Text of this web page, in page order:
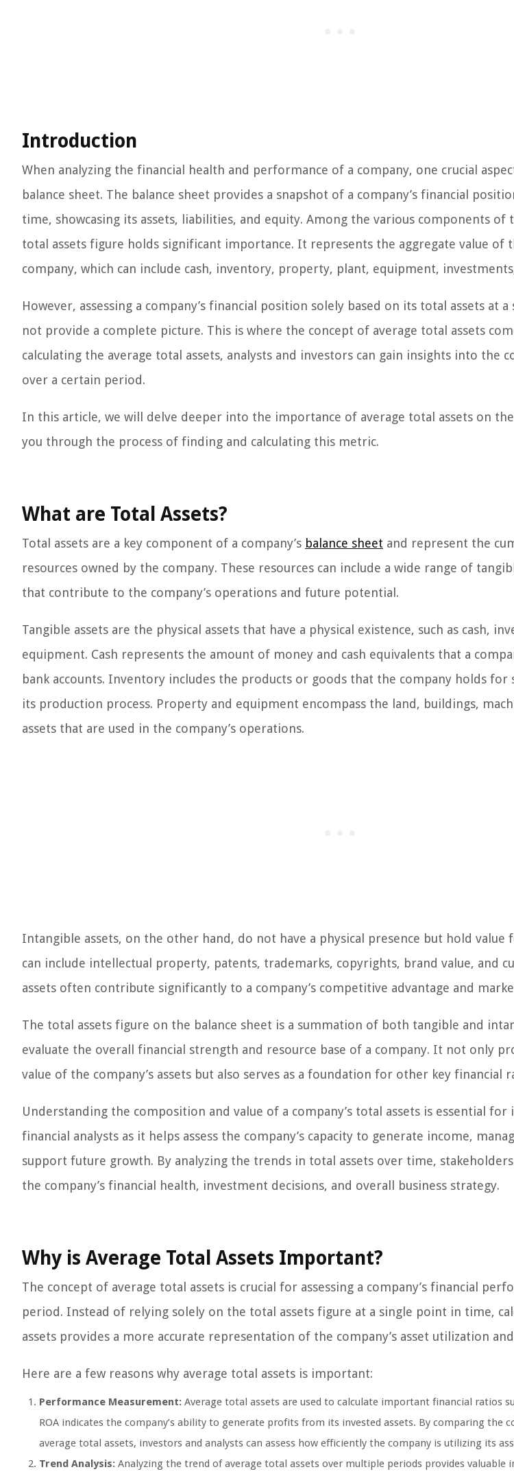
Introduction
When analyzing the financial health and performance of a company, one crucial
balance sheet. The balance sheet provides a snapshot of a company’s financial
time, showcasing its assets, liabilities, and equity. Among the various components of
total assets figure holds significant importance. It represents the aggregate value of
company, which can include cash, inventory, property, plant, equipment,
However, assessing a company’s financial position solely based on its total assets at
not provide a complete picture. This is where the concept of average total assets
calculating the average total assets, analysts and investors can gain insights into the
over a certain period.
In this article, we will delve deeper into the importance of average total assets on
you through the process of finding and calculating this metric.
What are Total Assets?
Total assets are a key component of a company’s balance sheet and represent the
resources owned by the company. These resources can include a wide range of
that contribute to the company’s operations and future potential.
Tangible assets are the physical assets that have a physical existence, such as cash,
equipment. Cash represents the amount of money and cash equivalents that a
bank accounts. Inventory includes the products or goods that the company holds for
its production process. Property and equipment encompass the land, buildings,
assets that are used in the company’s operations.
Intangible assets, on the other hand, do not have a physical presence but hold value
can include intellectual property, patents, trademarks, copyrights, brand value, and
assets often contribute significantly to a company’s competitive advantage and
The total assets figure on the balance sheet is a summation of both tangible and
evaluate the overall financial strength and resource base of a company. It not only
value of the company’s assets but also serves as a foundation for other key financial
Understanding the composition and value of a company’s total assets is essential for
financial analysts as it helps assess the company’s capacity to generate income,
support future growth. By analyzing the trends in total assets over time,
the company’s financial health, investment decisions, and overall business strategy.
Why is Average Total Assets Important?
The concept of average total assets is crucial for assessing a company’s financial
period. Instead of relying solely on the total assets figure at a single point in time,
assets provides a more accurate representation of the company’s asset utilization
Here are a few reasons why average total assets is important:
Performance Measurement: Average total assets are used to calculate important financial ratios
ROA indicates the company’s ability to generate profits from its invested assets. By comparing the
average total assets, investors and analysts can assess how efficiently the company is utilizing its
Trend Analysis: Analyzing the trend of average total assets over multiple periods provides valuable